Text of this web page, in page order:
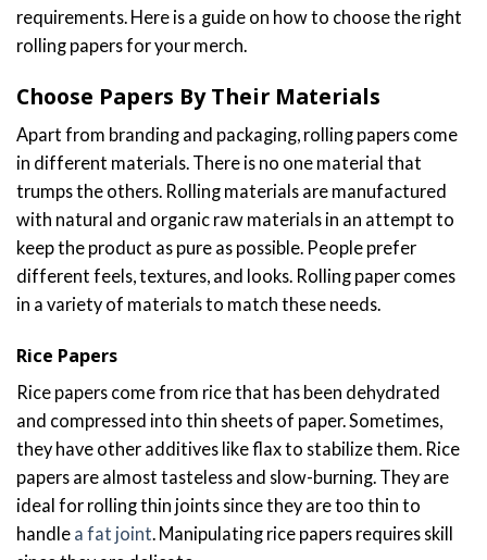
requirements. Here is a guide on how to choose the right
rolling papers for your merch.
Choose Papers By Their Materials
Apart from branding and packaging, rolling papers come
in different materials. There is no one material that
trumps the others. Rolling materials are manufactured
with natural and organic raw materials in an attempt to
keep the product as pure as possible. People prefer
different feels, textures, and looks. Rolling paper comes
in a variety of materials to match these needs.
Rice Papers
Rice papers come from rice that has been dehydrated
and compressed into thin sheets of paper. Sometimes,
they have other additives like flax to stabilize them. Rice
papers are almost tasteless and slow-burning. They are
ideal for rolling thin joints since they are too thin to
handle a fat joint. Manipulating rice papers requires skill